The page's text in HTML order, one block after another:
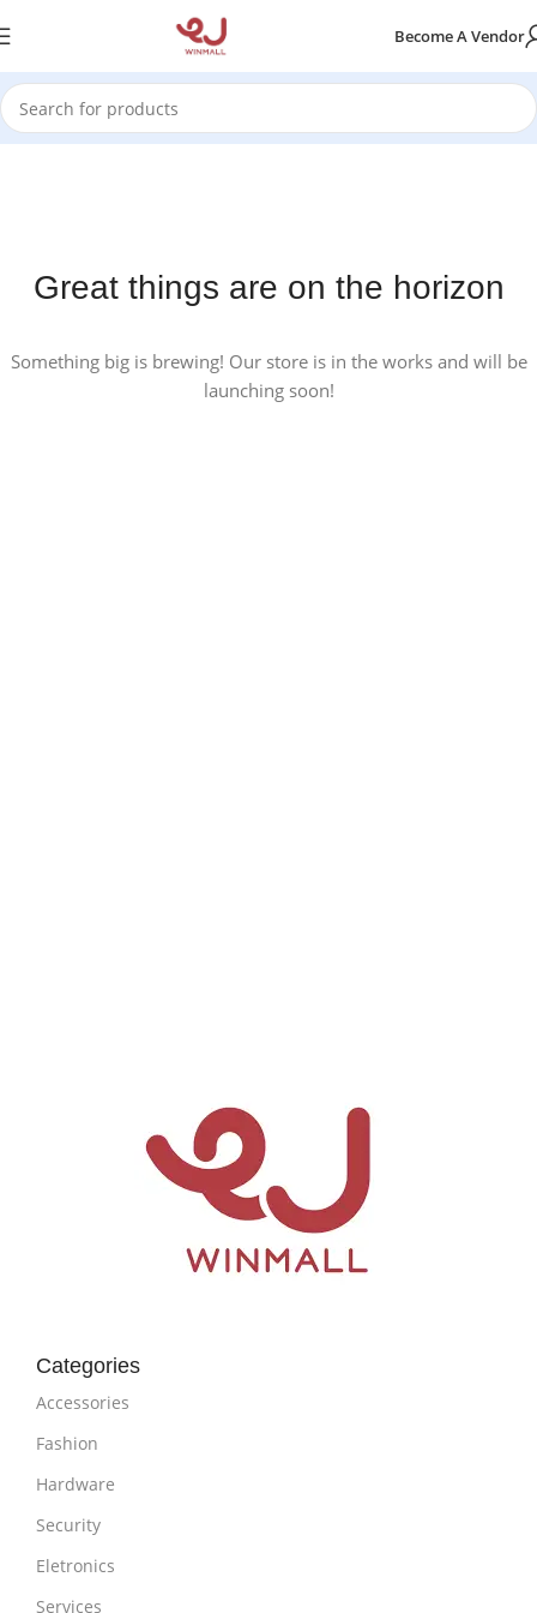
Become A Vendor
Great things are on the horizon
Something big is brewing! Our store is in the works and will be
launching soon!
Categories
Accessories
Fashion
Hardware
Security
Eletronics
Services